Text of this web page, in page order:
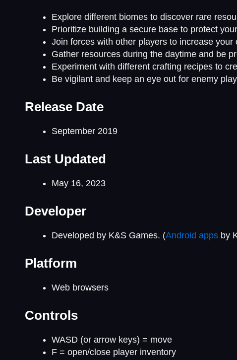
Explore different biomes to discover rare
Prioritize building a secure base to protect
Join forces with other players to increase your
Gather resources during the daytime and be
Experiment with different crafting recipes to
Be vigilant and keep an eye out for enemy
Release Date
September 2019
Last Updated
May 16, 2023
Developer
Developed by K&S Games. (Android apps by
Platform
Web browsers
Controls
WASD (or arrow keys) = move
F = open/close player inventory